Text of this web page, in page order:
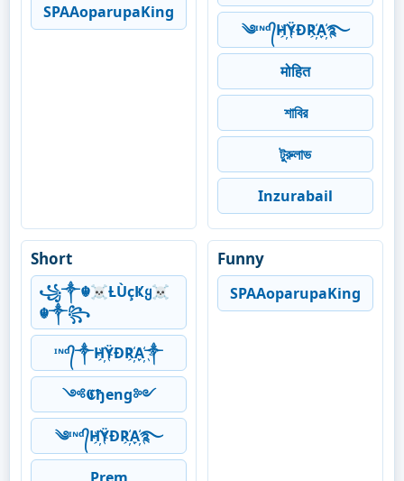
SPAAoparupaKing
༄ᶦᶰᵈ᭄H҉ŸĐR҉A҉࿐
मोहित
শাবির
টুরুলাভ
Inzurabail
Short
꧁༒☬☠Ƚ︎ÙçҜყ☠︎
☬༒꧂
ᶦᶰᵈ᭄༒H҉ŸĐR҉A҉༒
༺𝕮ђeng༻
༄ᶦᶰᵈ᭄H҉ŸĐR҉A҉࿐
Funny
SPAAoparupaKing